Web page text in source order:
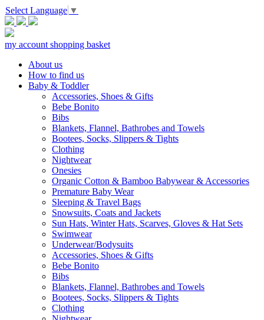
Select Language ▼
my account shopping basket
About us
How to find us
Baby & Toddler
Accessories, Shoes & Gifts
Bebe Bonito
Bibs
Blankets, Flannel, Bathrobes and Towels
Bootees, Socks, Slippers & Tights
Clothing
Nightwear
Onesies
Organic Cotton & Bamboo Babywear & Accessories
Premature Baby Wear
Sleeping & Travel Bags
Snowsuits, Coats and Jackets
Sun Hats, Winter Hats, Scarves, Gloves & Hat Sets
Swimwear
Underwear/Bodysuits
Accessories, Shoes & Gifts
Bebe Bonito
Bibs
Blankets, Flannel, Bathrobes and Towels
Bootees, Socks, Slippers & Tights
Clothing